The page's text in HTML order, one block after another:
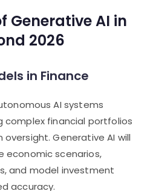
Generative AI in
2026
in Finance
AI systems
complex financial portfolios
Generative AI will
economic scenarios,
and model investment
accuracy.